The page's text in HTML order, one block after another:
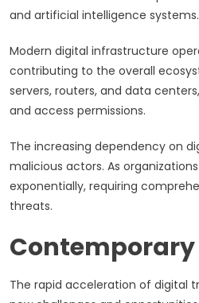
and artificial intelligence systems.
Modern digital infrastructure
contributing to the overall
servers, routers, and data
and access permissions.
The increasing dependency on
malicious actors. As
exponentially, requiring
threats.
Contemporary
The rapid acceleration of digital